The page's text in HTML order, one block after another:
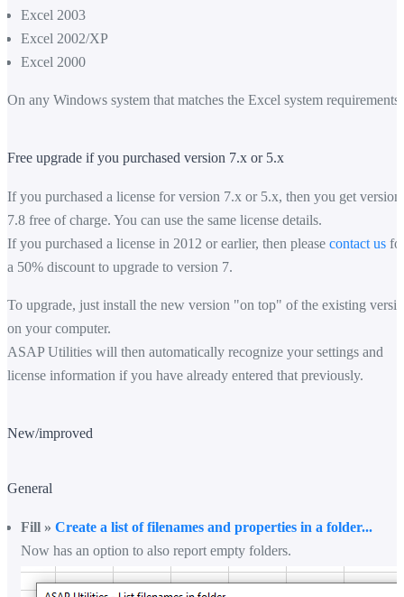
Excel 2003
Excel 2002/XP
Excel 2000
On any Windows system that matches the Excel system requirements.
Free upgrade if you purchased version 7.x or 5.x
If you purchased a license for version 7.x or 5.x, then you get version
7.8 free of charge. You can use the same license details.
If you purchased a license in 2012 or earlier, then please contact us
a 50% discount to upgrade to version 7.
To upgrade, just install the new version "on top" of the existing
on your computer.
ASAP Utilities will then automatically recognize your settings and
license information if you have already entered that previously.
New/improved
General
Fill » Create a list of filenames and properties in a folder...
Now has an option to also report empty folders.